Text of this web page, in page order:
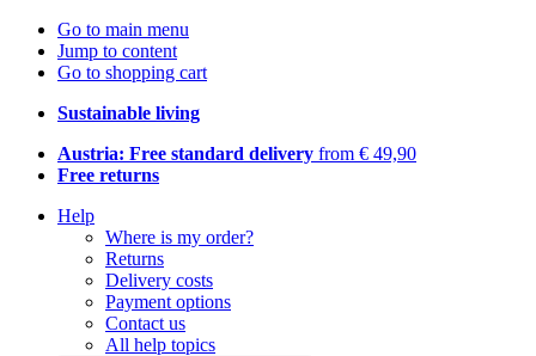
Go to main menu
Jump to content
Go to shopping cart
Sustainable living
Austria: Free standard delivery from € 49,90
Free returns
Help
Where is my order?
Returns
Delivery costs
Payment options
Contact us
All help topics